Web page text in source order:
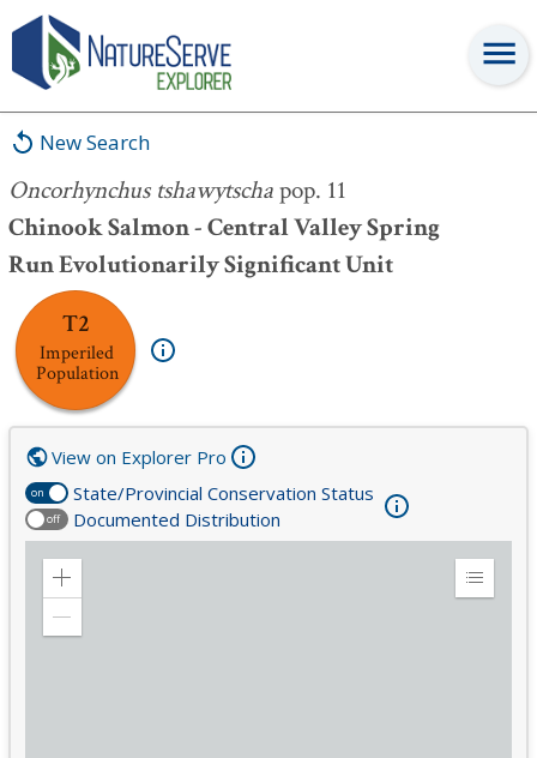
New Search
Oncorhynchus tshawytschapop. 11
Chinook Salmon - Central Valley Spring
Run Evolutionarily Significant Unit
T2
Imperiled
Population
Oncorhynchus tshawytscha
on State/Provincial Conservation Status
off Documented Distribution
View on Explorer Pro
Zoom
Expand